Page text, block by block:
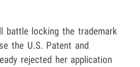
battle locking the trademark
the U.S. Patent and
rejected her application